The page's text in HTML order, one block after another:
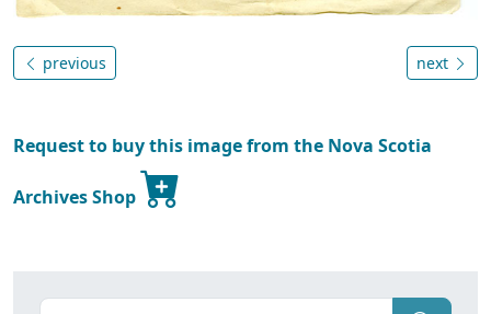
previous next
Request to buy this image from the Nova Scotia
Archives Shop